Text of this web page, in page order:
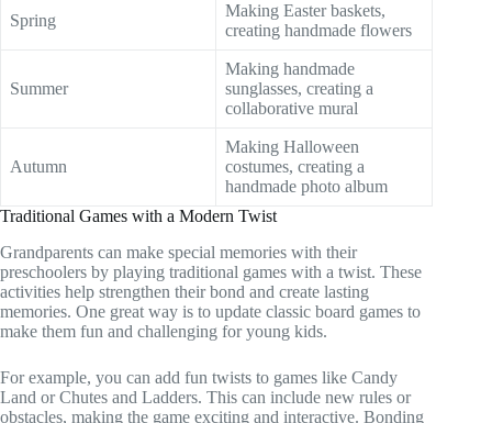
Spring
Making Easter baskets,
creating handmade flowers
Summer
Making handmade
sunglasses, creating a
collaborative mural
Autumn
Making Halloween
costumes, creating a
handmade photo album
Traditional Games with a Modern Twist
Grandparents can make special memories with their
preschoolers by playing traditional games with a twist. These
activities help strengthen their bond and create lasting
memories. One great way is to update classic board games to
make them fun and challenging for young kids.
For example, you can add fun twists to games like Candy
Land or Chutes and Ladders. This can include new rules or
obstacles, making the game exciting and interactive. Bonding